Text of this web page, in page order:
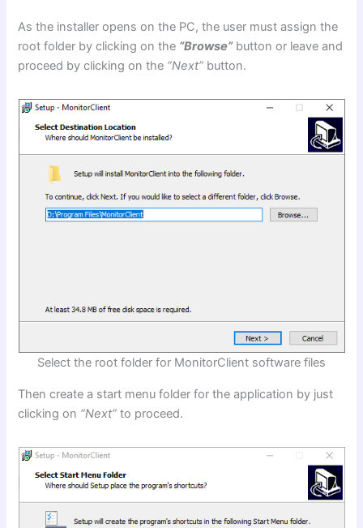
As the installer opens on the PC, the user must assign the
root folder by clicking on the “Browse”button or leave and
proceed by clicking on the “Next” button.
Select the root folder for MonitorClient software files
Then create a start menu folder for the application by just
clicking on “Next” to proceed.